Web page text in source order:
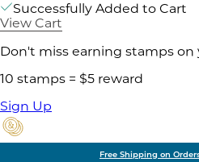
Successfully Added to Cart
View Cart
Don't miss earning stamps on
10 stamps = $5 reward
Sign Up
Free Shipping on